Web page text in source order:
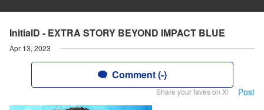
InitialD - EXTRA STORY BEYOND IMPACT BLUE
Apr 13, 2023
Comment (-)
Share your faves on X! Post